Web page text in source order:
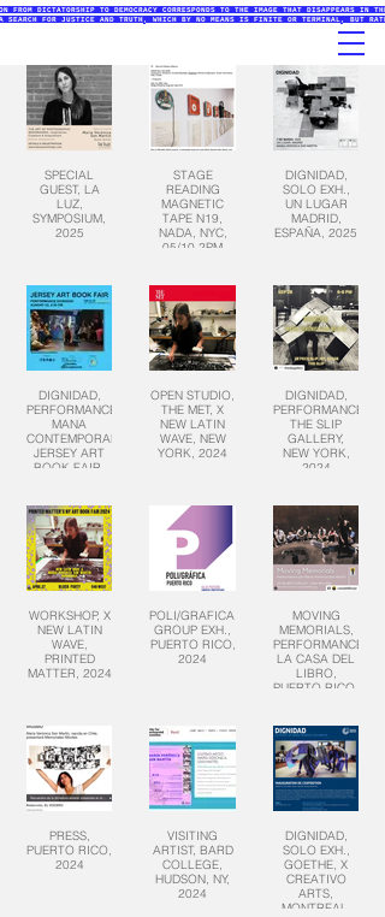
FROM DICTATORSHIP TO DEMOCRACY CORRESPONDS TO THE IMAGE THAT DISAPPEARS
A SEARCH FOR JUSTICE AND TRUTH, WHICH BY NO MEANS IS FINITE OR TERMINAL, BUT
SPECIAL
GUEST, LA
LUZ,
SYMPOSIUM,
2025
STAGE
READING
MAGNETIC
TAPE N19,
NADA, NYC,
05/10 2PM
DIGNIDAD,
SOLO EXH.,
UN LUGAR
MADRID,
ESPAÑA, 2025
DIGNIDAD,
PERFORMANCE,
MANA
CONTEMPORARY,
JERSEY ART
BOOK FAIR,
OPEN STUDIO,
THE MET, X
NEW LATIN
WAVE, NEW
YORK, 2024
DIGNIDAD,
PERFORMANCE,
THE SLIP
GALLERY,
NEW YORK,
2024
WORKSHOP, X
NEW LATIN
WAVE,
PRINTED
MATTER, 2024
POLI/GRAFICA,
GROUP EXH.,
PUERTO RICO,
2024
MOVING
MEMORIALS,
PERFORMANCE,
LA CASA DEL
LIBRO,
PUERTO RICO,
PRESS,
PUERTO RICO,
2024
VISITING
ARTIST, BARD
COLLEGE,
HUDSON, NY,
2024
DIGNIDAD,
SOLO EXH.,
GOETHE, X
CREATIVO
ARTS,
MONTREAL,